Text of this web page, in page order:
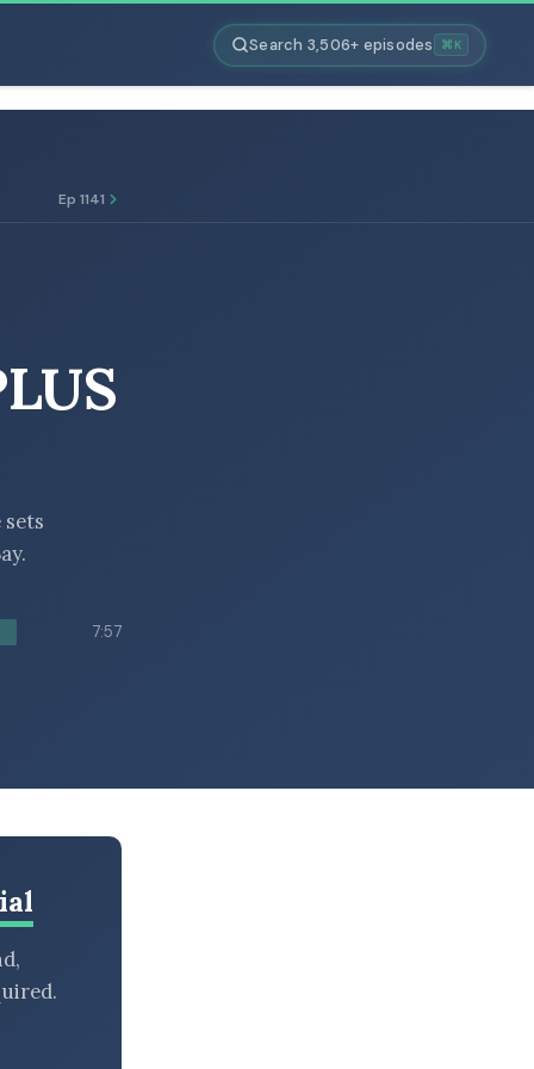
Search 3,506+ episodes ⌘K
Ep 1141
7:57